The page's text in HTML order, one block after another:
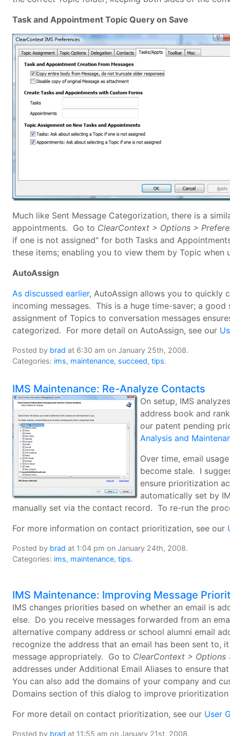
Task and Appointment Topic Query on Save
Much like Sent Message Categorization, there is a
appointments. Go to ClearContext > Options >
if one is not assigned" for both Tasks and
these items; enabling you to view them by Topic when
AutoAssign
As discussed earlier, AutoAssign allows you to quickly
incoming messages. This is a huge time-saver; a
assignment of Topics to conversation messages
categorized. For more detail on AutoAssign, see our
Posted by brad at 6:30 am on January 25th, 2008.
Categories: ims, maintenance, succeed, tips.
IMS Maintenance: Re-Analyze Contacts
On setup, IMS
address book and
our patent pending
Analysis and
Over time, email
become stale. I
ensure prioritization
automatically set by
manually set via the contact record. To re-run the
For more information on contact prioritization, see our
Posted by brad at 1:04 pm on January 24th, 2008.
Categories: ims, maintenance, tips.
IMS Maintenance: Improving Message
IMS changes priorities based on whether an email is
else. Do you receive messages forwarded from an
alternative company address or school alumni email
recognize the address that an email has been sent to,
message appropriately. Go to ClearContext > Options
addresses under Additional Email Aliases to ensure
You can also add the domains of your company and
Domains section of this dialog to improve prioritization
For more detail on contact prioritization, see our User
Posted by brad at 11:55 am on January 21st, 2008.